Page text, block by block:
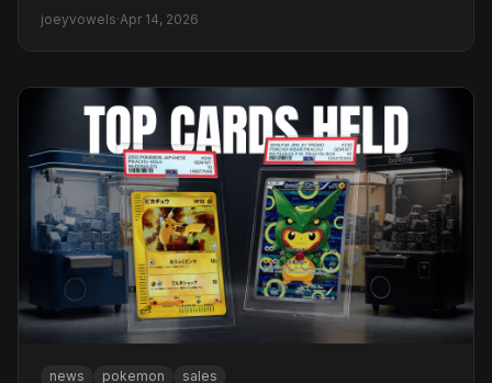
joeyvowels·Apr 14, 2026
news pokemon sales